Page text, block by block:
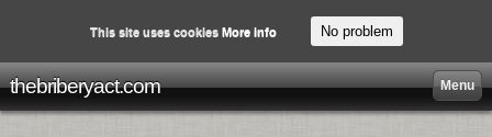
thebriberyact.com Menu
This site uses cookies More info No problem